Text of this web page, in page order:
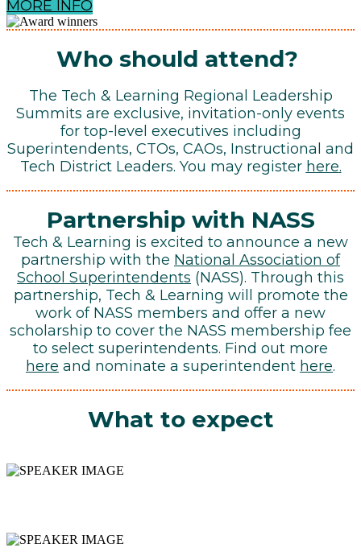
MORE INFO
Who should attend?
The Tech & Learning Regional Leadership
Summits are exclusive, invitation-only events
for top-level executives including
Superintendents, CTOs, CAOs, Instructional and
Tech District Leaders. You may register here.
Partnershipwith NASS
Tech & Learning is excited to announce a new
partnership with the National Association of
School Superintendents (NASS). Through this
partnership, Tech & Learning will promote the
work of NASS members and offer a new
scholarship to cover the NASS membership fee
to select superintendents. Find out more
here and nominate a superintendent here.
What to expect